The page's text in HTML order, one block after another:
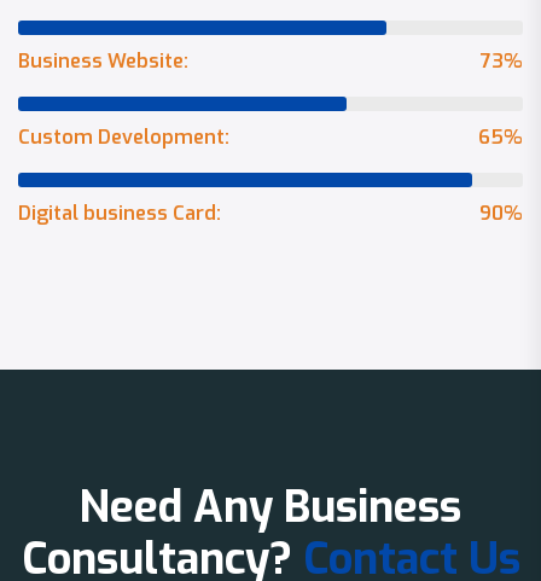
73%
Business Website:
65%
Custom Development:
90%
Digital business Card:
Need Any Business
Consultancy? Contact Us